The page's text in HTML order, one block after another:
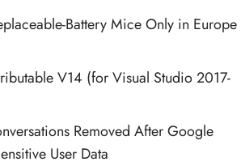
Battery Mice Only in Europe
V14 (for Visual Studio 2017-
Removed After Google
User Data